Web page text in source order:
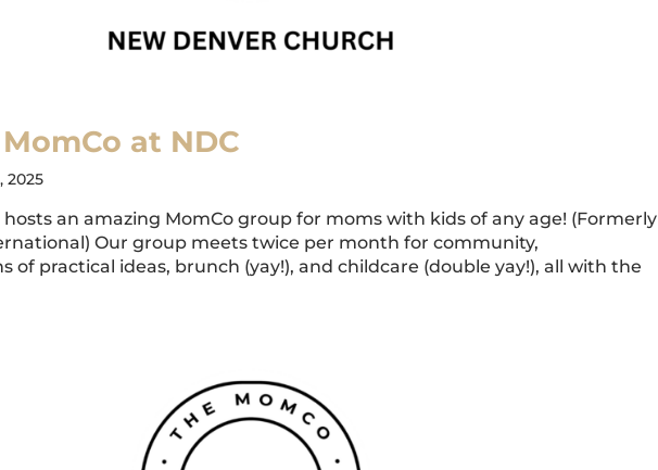
MomCo at NDC
2025
an amazing MomCo group for moms with kids of any age! (Formerly
Our group meets twice per month for community,
of practical ideas, brunch (yay!), and childcare (double yay!), all with the